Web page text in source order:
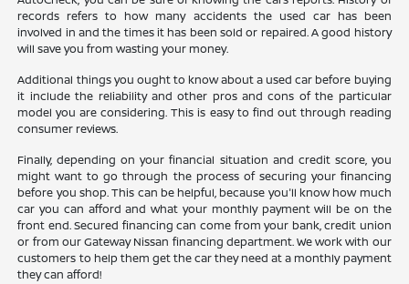
records refers to how many accidents the used car has been
involved in and the times it has been sold or repaired. A good history
will save you from wasting your money.
Additional things you ought to know about a used car before buying
it include the reliability and other pros and cons of the particular
model you are considering. This is easy to find out through reading
consumer reviews.
Finally, depending on your financial situation and credit score, you
might want to go through the process of securing your financing
before you shop. This can be helpful, because you'll know how much
car you can afford and what your monthly payment will be on the
front end. Secured financing can come from your bank, credit union
or from our Gateway Nissan financing department. We work with our
customers to help them get the car they need at a monthly payment
they can afford!